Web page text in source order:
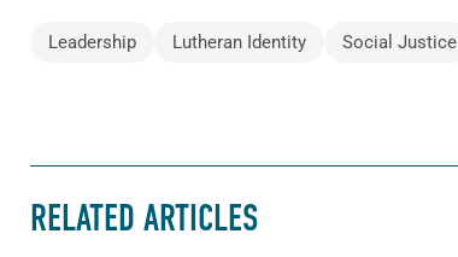
Leadership Lutheran Identity Social Justice
RELATED ARTICLES